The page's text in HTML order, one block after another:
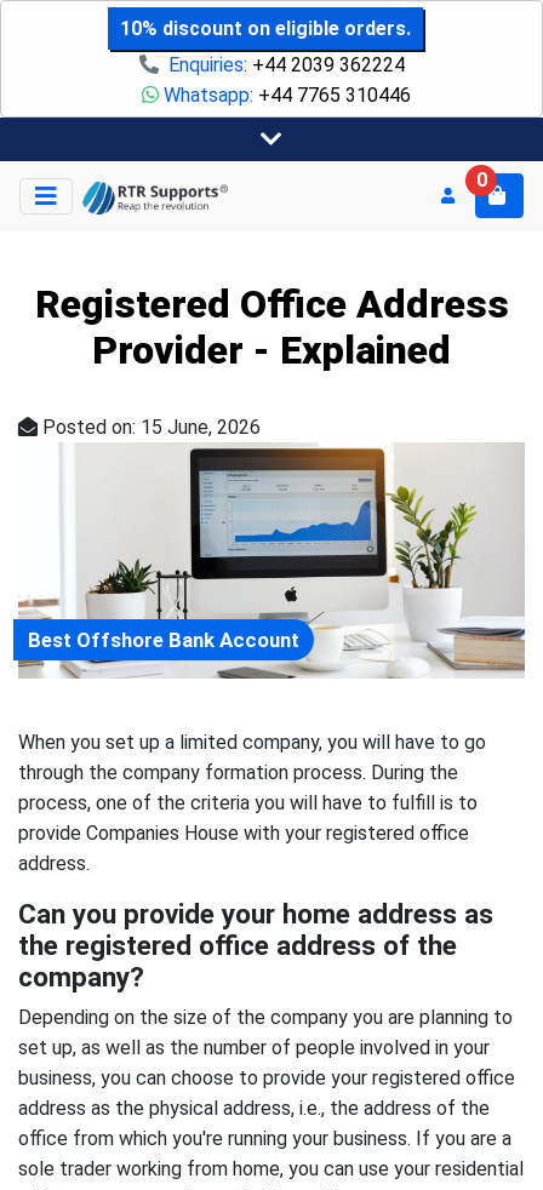
10% discount on eligible orders.
Enquiries: +44 2039 362224
Whatsapp: +44 7765 310446
0
Registered Office Address
Provider - Explained
Posted on: 15 June, 2026
Best Offshore Bank Account
When you set up a limited company, you will have to go
through the company formation process. During the
process, one of the criteria you will have to fulfill is to
provide Companies House with your registered office
address.
Can you provide your home address as
the registered office address of the
company?
Depending on the size of the company you are planning to
set up, as well as the number of people involved in your
business, you can choose to provide your registered office
address as the physical address, i.e., the address of the
office from which you're running your business. If you are a
sole trader working from home, you can use your residential